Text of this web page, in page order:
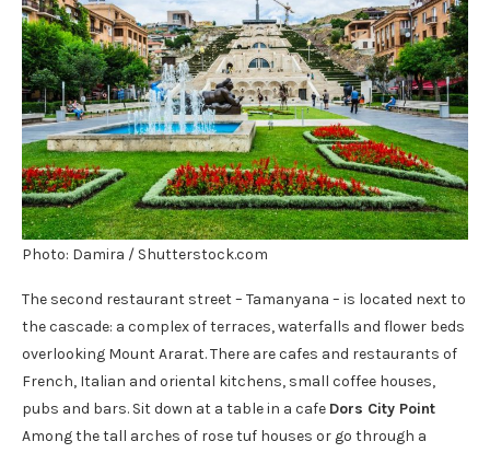
Photo: Damira / Shutterstock.com
The second restaurant street – Tamanyana – is located next to
the cascade: a complex of terraces, waterfalls and flower beds
overlooking Mount Ararat. There are cafes and restaurants of
French, Italian and oriental kitchens, small coffee houses,
pubs and bars. Sit down at a table in a cafe Dors City Point
Among the tall arches of rose tuf houses or go through a